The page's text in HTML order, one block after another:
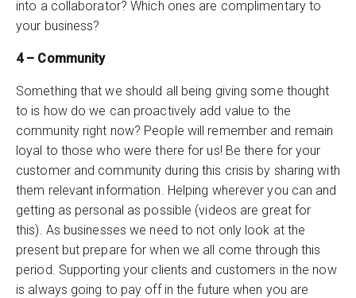
into a collaborator? Which ones are complimentary to
your business?
4 – Community
Something that we should all being giving some thought
to is how do we can proactively add value to the
community right now? People will remember and remain
loyal to those who were there for us! Be there for your
customer and community during this crisis by sharing with
them relevant information. Helping wherever you can and
getting as personal as possible (videos are great for
this). As businesses we need to not only look at the
present but prepare for when we all come through this
period. Supporting your clients and customers in the now
is always going to pay off in the future when you are